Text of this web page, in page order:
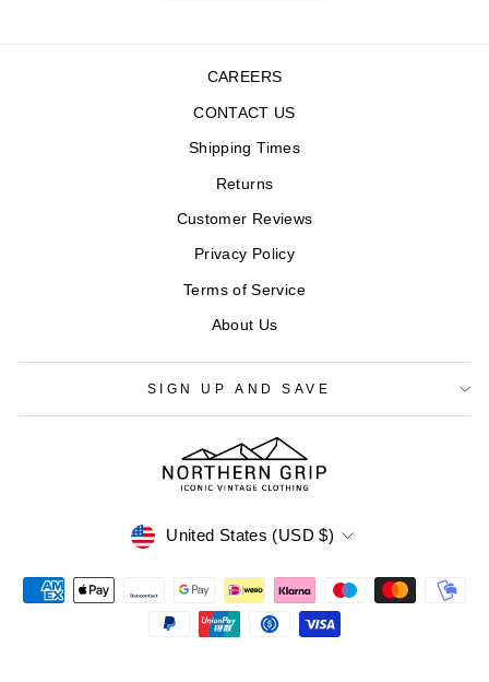
CAREERS
CONTACT US
Shipping Times
Returns
Customer Reviews
Privacy Policy
Terms of Service
About Us
SIGN UP AND SAVE
CURRENCY
United States (USD $)